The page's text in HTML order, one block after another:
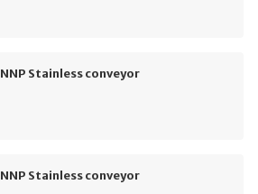
NNP Stainless conveyor
NNP Stainless conveyor